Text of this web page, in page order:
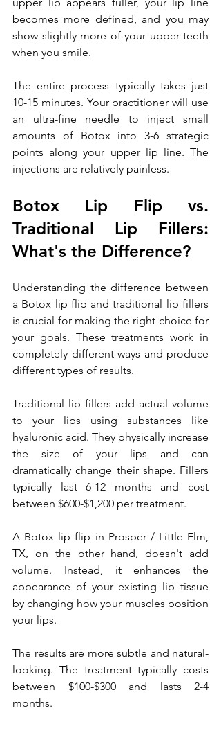
becomes more defined, and you may
show slightly more of your upper teeth
when you smile.
The entire process typically takes just
10-15 minutes. Your practitioner will use
an ultra-fine needle to inject small
amounts of Botox into 3-6 strategic
points along your upper lip line. The
injections are relatively painless.
Botox Lip Flip vs.
Traditional Lip Fillers:
What's the Difference?
Understanding the difference between
a Botox lip flip and traditional lip fillers
is crucial for making the right choice for
your goals. These treatments work in
completely different ways and produce
different types of results.
Traditional lip fillers add actual volume
to your lips using substances like
hyaluronic acid. They physically increase
the size of your lips and can
dramatically change their shape. Fillers
typically last 6-12 months and cost
between $600-$1,200 per treatment.
A Botox lip flip in Prosper / Little Elm,
TX, on the other hand, doesn't add
volume. Instead, it enhances the
appearance of your existing lip tissue
by changing how your muscles position
your lips.
The results are more subtle and natural-
looking. The treatment typically costs
between $100-$300 and lasts 2-4
months.